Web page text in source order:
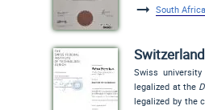
South
Switzerland
Swiss
legalized at the
legalized by the